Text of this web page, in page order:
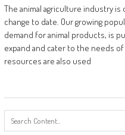
The animal agriculture industry
change to date. Our growing
demand for animal products, is
expand and cater to the needs
resources are also used